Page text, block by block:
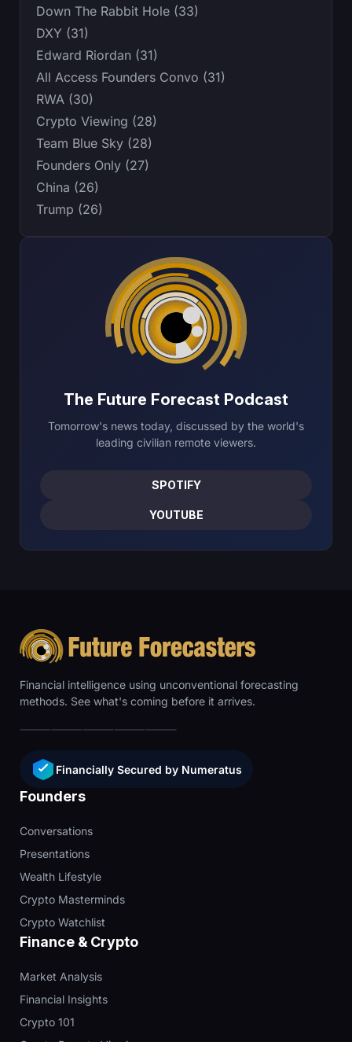
The Future Forecast Podcast
Tomorrow's news today, discussed by the world's
leading civilian remote viewers.
SPOTIFY
YOUTUBE
Down The Rabbit Hole (33)
DXY (31)
Edward Riordan (31)
All Access Founders Convo (31)
RWA (30)
Crypto Viewing (28)
Team Blue Sky (28)
Founders Only (27)
China (26)
Trump (26)
Financial intelligence using unconventional forecasting
methods. See what's coming before it arrives.
Financially Secured by Numeratus
Founders
Conversations
Presentations
Wealth Lifestyle
Crypto Masterminds
Crypto Watchlist
Finance & Crypto
Market Analysis
Financial Insights
Crypto 101